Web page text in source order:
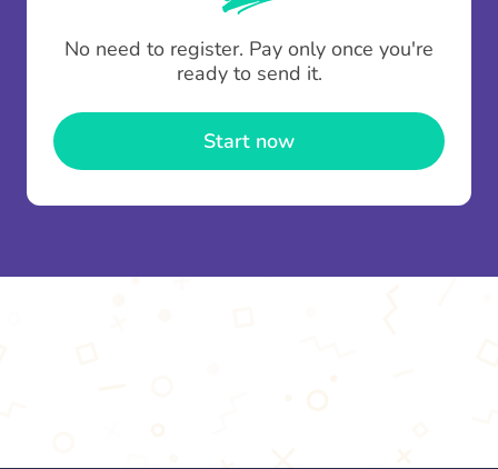
To minimise fees when making multiple
contributions you can top up your
No need to register. Pay only once you're
ready to send it.
Start now